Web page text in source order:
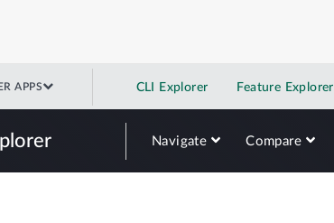
APPS CLI Explorer Feature Explorer
Navigate Compare